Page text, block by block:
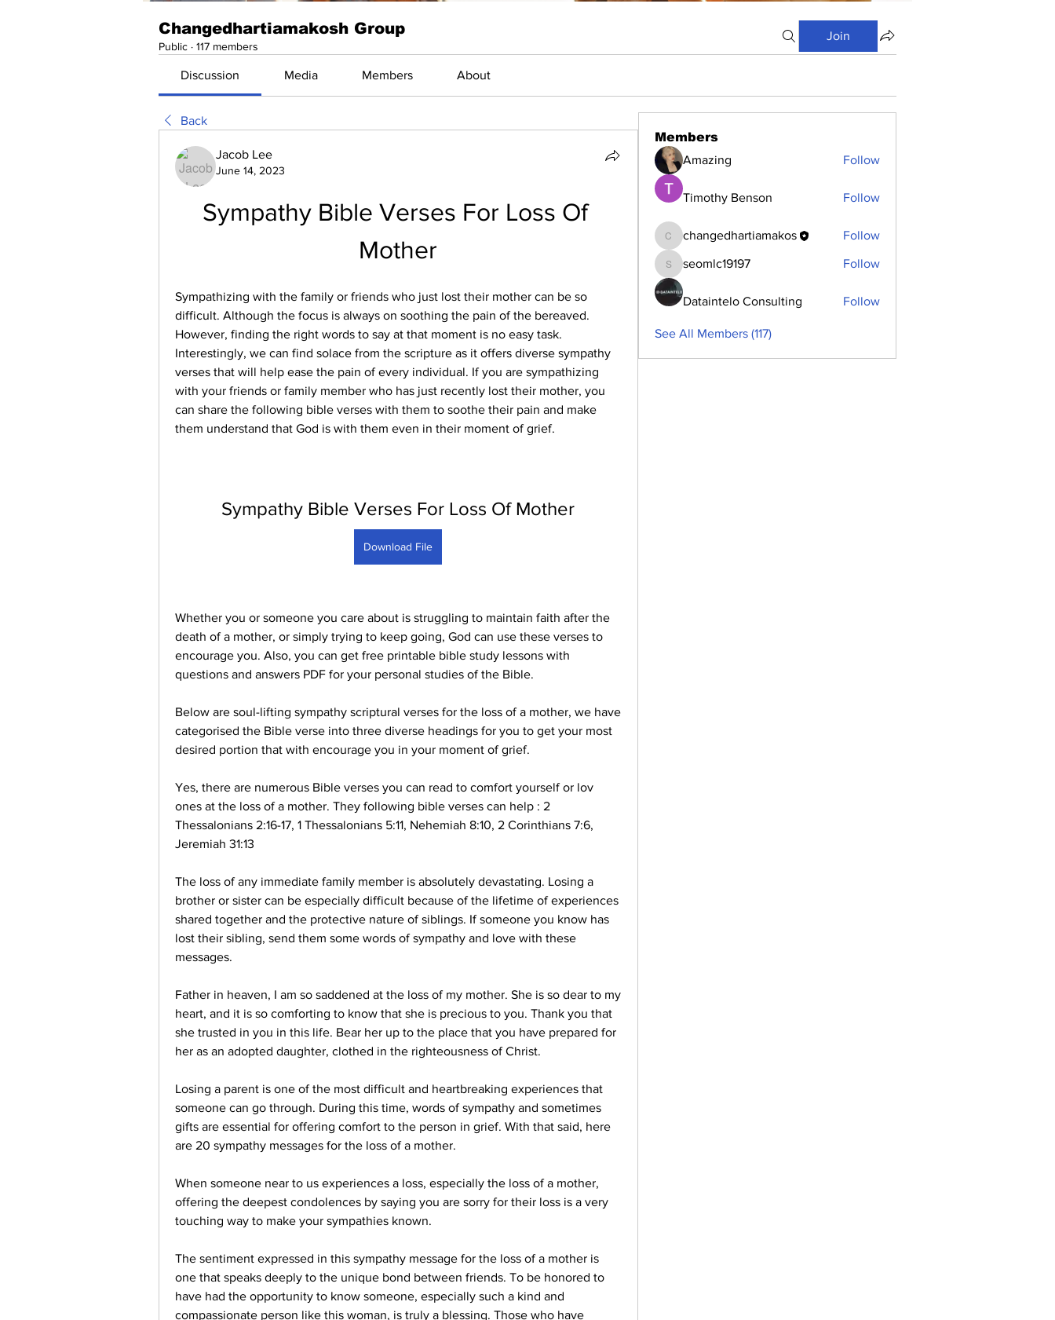
Changedhartiamakosh Group
Public · 117 members
Join
Discussion Media Members About
Back
Jacob Lee
June 14, 2023
Sympathy Bible Verses For Loss Of
Mother
Sympathizing with the family or friends who just lost their mother can be so
difficult. Although the focus is always on soothing the pain of the bereaved.
However, finding the right words to say at that moment is no easy task.
Interestingly, we can find solace from the scripture as it offers diverse sympathy
verses that will help ease the pain of every individual. If you are sympathizing
with your friends or family member who has just recently lost their mother, you
can share the following bible verses with them to soothe their pain and make
them understand that God is with them even in their moment of grief.
Sympathy Bible Verses For Loss Of Mother
Download File
Whether you or someone you care about is struggling to maintain faith after the
death of a mother, or simply trying to keep going, God can use these verses to
encourage you. Also, you can get free printable bible study lessons with
questions and answers PDF for your personal studies of the Bible.
Below are soul-lifting sympathy scriptural verses for the loss of a mother, we have
categorised the Bible verse into three diverse headings for you to get your most
desired portion that with encourage you in your moment of grief.
Yes, there are numerous Bible verses you can read to comfort yourself or lov
ones at the loss of a mother. They following bible verses can help : 2
Thessalonians 2:16-17, 1 Thessalonians 5:11, Nehemiah 8:10, 2 Corinthians 7:6,
Jeremiah 31:13
The loss of any immediate family member is absolutely devastating. Losing a
brother or sister can be especially difficult because of the lifetime of experiences
shared together and the protective nature of siblings. If someone you know has
lost their sibling, send them some words of sympathy and love with these
messages.
Father in heaven, I am so saddened at the loss of my mother. She is so dear to my
heart, and it is so comforting to know that she is precious to you. Thank you that
she trusted in you in this life. Bear her up to the place that you have prepared for
her as an adopted daughter, clothed in the righteousness of Christ.
Losing a parent is one of the most difficult and heartbreaking experiences that
someone can go through. During this time, words of sympathy and sometimes
gifts are essential for offering comfort to the person in grief. With that said, here
are 20 sympathy messages for the loss of a mother.
When someone near to us experiences a loss, especially the loss of a mother,
offering the deepest condolences by saying you are sorry for their loss is a very
touching way to make your sympathies known.
The sentiment expressed in this sympathy message for the loss of a mother is
one that speaks deeply to the unique bond between friends. To be honored to
have had the opportunity to know someone, especially such a kind and
compassionate person like this woman, is truly a blessing. Those who have
Members
Amazing
Follow
Timothy Benson Follow
changedhartiamakos
changedhartiamakos Follow
seomlc19197
seomlc19197 Follow
Dataintelo Consulting Follow
See All Members (117)